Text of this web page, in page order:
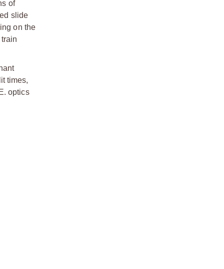
of
slide
on the
times,
optics